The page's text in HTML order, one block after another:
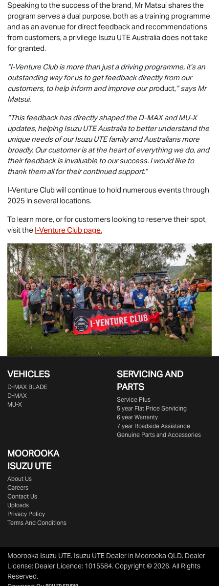
Speaking to the success of the brand, Mr Matsui shares the
program serves a dual purpose, both as a training programme
and as an avenue for direct feedback and recommendations
from customers, a privilege Isuzu UTEAustralia does not take
for granted.
“I-Venture Club is more than just a driving programme, it’s an
outstanding way for us to get feedback directly from our
customers, to help inform and improve our product,” says Mr
Matsui.
“This feedback has directly shaped the D-MAXandMU-X
updates, helpingIsuzu UTEAustralia to better understand the
unique needs of ourIsuzu UTEfamily and Australians more
broadly. Our customer is at the heart of everything we do, and
their feedback is invaluable to our success. I would like to
thank them all for their continued support.”
I-Venture Club will continue to hold numerous events through
2025 in several locations.
To learn more, or for customers looking to reserve their spot,
visit the I-Venture Club page.
VEHICLES
D‑MAX BLADE
D-MAX
MU-X
SERVICING AND
PARTS
Service Plus
5 year Flat Price Servicing
6 year Warranty
7 year Roadside Assistance
Genuine Parts and Accessories
MOOROOKA
ISUZU UTE
About Us
Careers
Contact Us
Uploads
Privacy Policy
Terms And Conditions
Moorooka Isuzu UTE. Isuzu UTE Dealer in Moorooka QLD. Dealer
License: Dealer Licence: 1015584.Copyright ©2026. All Rights
Reserved.